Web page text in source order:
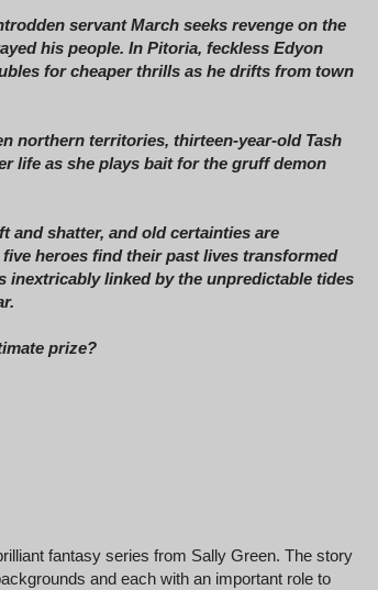
servant March seeks revenge on the
his people. In Pitoria, feckless Edyon
for cheaper thrills as he drifts from town
northern territories, thirteen-year-old Tash
life as she plays bait for the gruff demon
and shatter, and old certainties are
heroes find their past lives transformed
inextricably linked by the unpredictable tides
prize?
fantasy series from Sally Green. The story
and each with an important role to